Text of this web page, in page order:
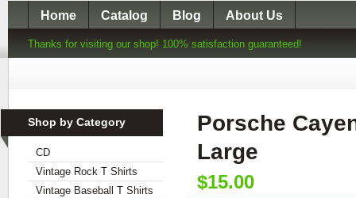
Home Catalog Blog About Us
Thanks for visiting our shop! 100% satisfaction guaranteed!
Shop by Category
CD
Vintage Rock T Shirts
Vintage Baseball T Shirts
Porsche
Large
$15.00